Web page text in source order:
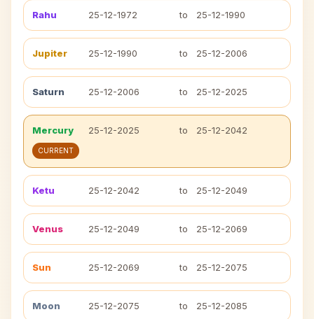
Rahu 25-12-1972 to 25-12-1990
Jupiter 25-12-1990 to 25-12-2006
Saturn 25-12-2006 to 25-12-2025
Mercury 25-12-2025 to 25-12-2042
CURRENT
Ketu 25-12-2042 to 25-12-2049
Venus 25-12-2049 to 25-12-2069
Sun 25-12-2069 to 25-12-2075
Moon 25-12-2075 to 25-12-2085